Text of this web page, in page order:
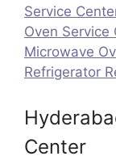
Service
Oven Service
Microwave
Refrigerator
Center